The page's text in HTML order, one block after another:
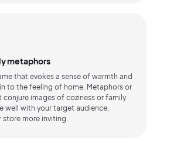
metaphors
that evokes a sense of warmth and
to the feeling of home. Metaphors or
conjure images of coziness or family
well with your target audience,
store more inviting.